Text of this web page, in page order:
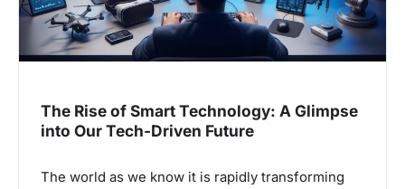
The Rise of Smart Technology: A Glimpse
into Our Tech-Driven Future
The world as we know it is rapidly transforming